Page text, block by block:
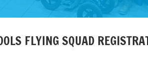
FLYING SQUAD